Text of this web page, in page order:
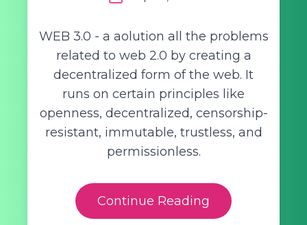
WEB 3.0 - a aolution all the problems
related to web 2.0 by creating a
decentralized form of the web. It
runs on certain principles like
openness, decentralized, censorship-
resistant, immutable, trustless, and
permissionless.
Continue Reading